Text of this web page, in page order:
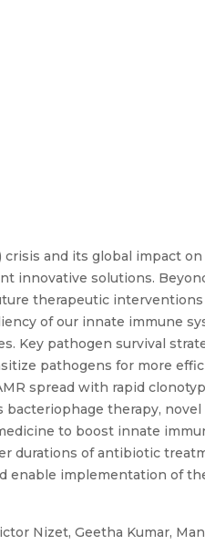
and its global impact
innovative solutions.
therapeutic
of our innate immune
Key pathogen survival
pathogens for more
spread with rapid
therapy,
to boost innate
durations of antibiotic
enable implementation of
Nizet, Geetha Kumar,